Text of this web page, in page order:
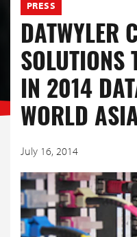
PRESS
DATWYLER
SOLUTIONS
IN 2014
WORLD
July 16, 2014